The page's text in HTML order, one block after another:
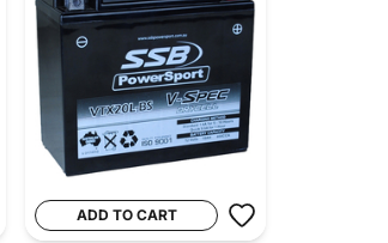
ADD TO CART